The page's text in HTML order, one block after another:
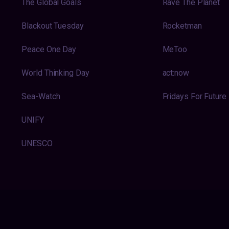
The Global Goals
Blackout Tuesday
Peace One Day
World Thinking Day
Sea-Watch
UNIFY
UNESCO
Rave The Planet
Rocketman
MeToo
act:now
Fridays For Future